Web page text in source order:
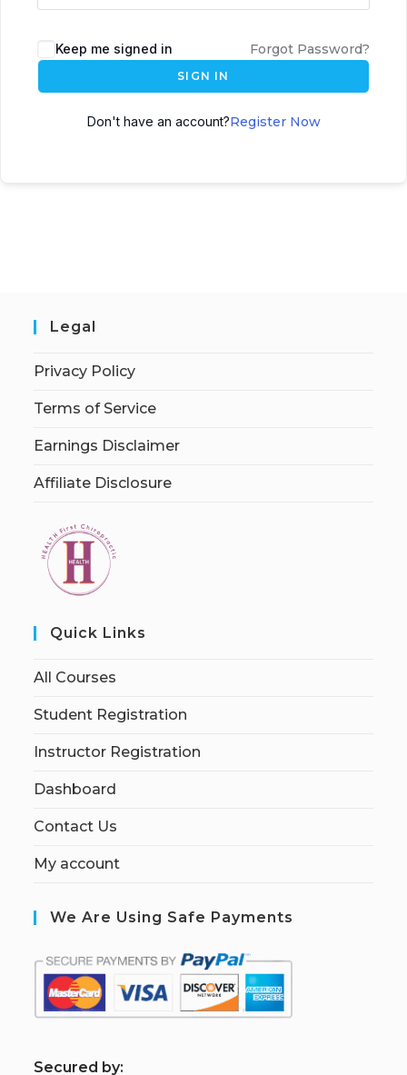
Keep me signed in Forgot Password?
SIGN IN
Don't have an account?Register Now
Legal
Privacy Policy
Terms of Service
Earnings Disclaimer
Affiliate Disclosure
Quick Links
All Courses
Student Registration
Instructor Registration
Dashboard
Contact Us
My account
We Are Using Safe Payments
Secured by: